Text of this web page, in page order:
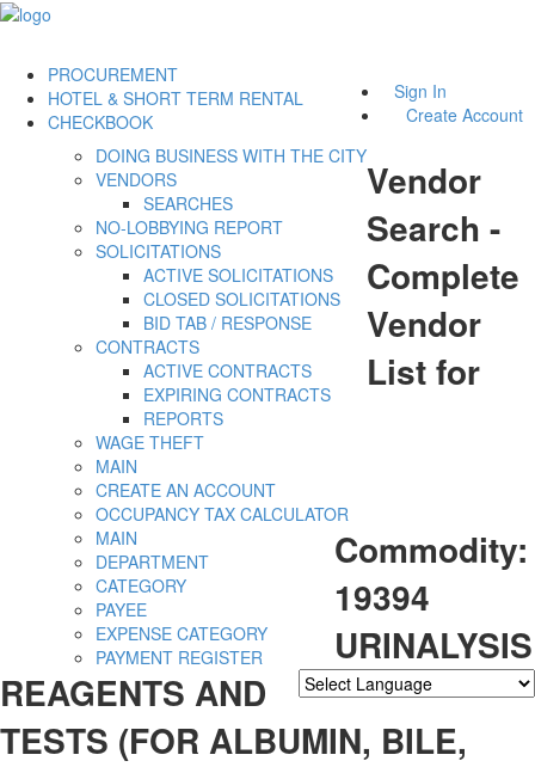
Sign In
Create Account
PROCUREMENT
DOING BUSINESS WITH THE CITY
VENDORS
SEARCHES
NO-LOBBYING REPORT
SOLICITATIONS
ACTIVE SOLICITATIONS
CLOSED SOLICITATIONS
BID TAB / RESPONSE
CONTRACTS
ACTIVE CONTRACTS
EXPIRING CONTRACTS
REPORTS
WAGE THEFT
HOTEL & SHORT TERM RENTAL
MAIN
CREATE AN ACCOUNT
OCCUPANCY TAX CALCULATOR
CHECKBOOK
MAIN
DEPARTMENT
CATEGORY
PAYEE
EXPENSE CATEGORY
PAYMENT REGISTER
Vendor
Search -
Complete
Vendor
List for
Commodity:
19394
URINALYSIS
REAGENTS AND
TESTS (FOR ALBUMIN, BILE,